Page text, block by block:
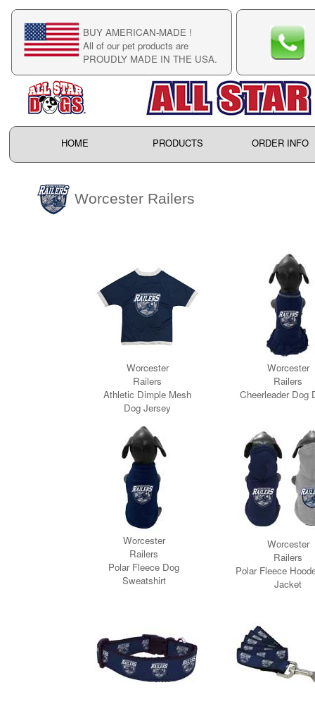
BUY AMERICAN-MADE !
All of our pet products are
PROUDLY MADE IN THE USA.
HOME PRODUCTS ORDER INFO
Worcester Railers